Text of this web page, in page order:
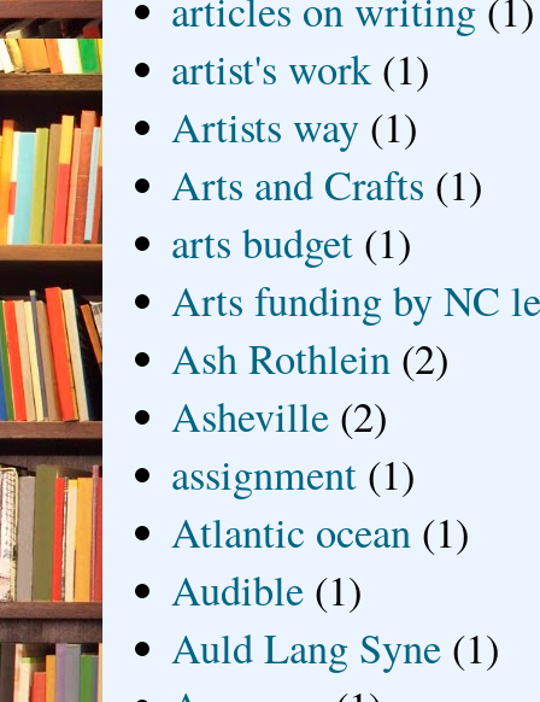
artist's work (1)
Artists way (1)
Arts and Crafts (1)
arts budget (1)
Arts funding by NC
Ash Rothlein (2)
Asheville (2)
assignment (1)
Atlantic ocean (1)
Audible (1)
Auld Lang Syne (1)